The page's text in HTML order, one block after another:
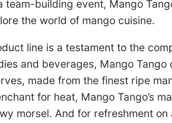
team-building event, Mango
the world of mango cuisine.
line is a testament to the
and beverages, Mango
made from the finest ripe
for heat, Mango Tango’s
morsel. And for refreshment